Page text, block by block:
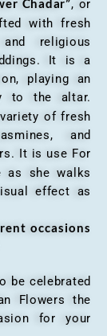
Chadar”, or
with fresh
religious
It is a
playing an
to the altar.
of fresh
and
It is use For
as she walks
effect as
occasions
be celebrated
Flowers the
for your